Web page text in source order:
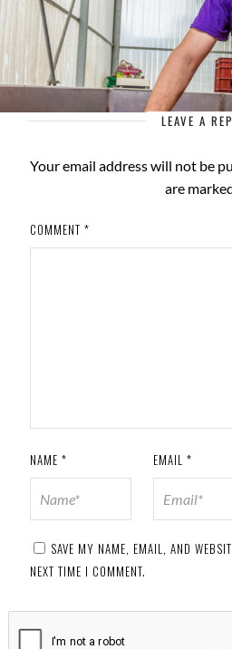
LEAVE A
Your email address will not be
are
COMMENT *
NAME * EMAIL*
SAVE MY NAME, EMAIL, AND
NEXT TIME I COMMENT.